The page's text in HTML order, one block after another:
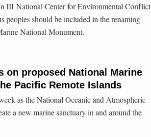
III National Center for Environmental Conflict
peoples should be included in the renaming
National Monument.
on proposed National Marine
Pacific Remote Islands
as the National Oceanic and Atmospheric
a new marine sanctuary in and around the